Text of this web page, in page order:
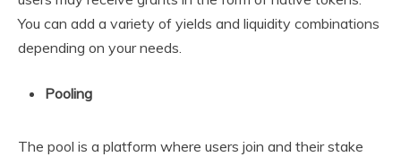
You can add a variety of yields and liquidity combinations
depending on your needs.
Pooling
The pool is a platform where users join and their stake